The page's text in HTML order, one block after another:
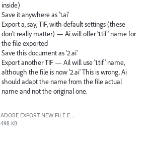
inside)
Save it anywhere as '1.ai'
Export a, say, TIF, with default settings (these
don't really matter) — Ai will offer '1.tif' name for
the file exported
Save this document as '2.ai'
Export another TIF — Ail will use '1.tif' name,
although the file is now '2.ai' This is wrong. Ai
should adapt the name from the file actual
name and not the original one.
ADOBE EXPORT NEW FILE ERROR 10-21-2020.PNG
498 KB